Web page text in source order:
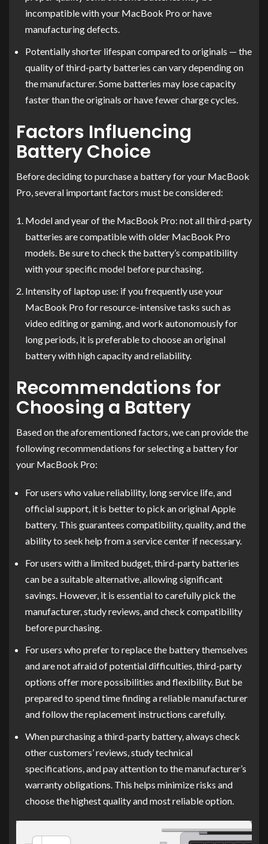
incompatible with your MacBook Pro or have
manufacturing defects.
Potentially shorter lifespan compared to originals — the
quality of third-party batteries can vary depending on
the manufacturer. Some batteries may lose capacity
faster than the originals or have fewer charge cycles.
Factors Influencing
Battery Choice
Before deciding to purchase a battery for your MacBook
Pro, several important factors must be considered:
Model and year of the MacBook Pro: not all third-party
batteries are compatible with older MacBook Pro
models. Be sure to check the battery’s compatibility
with your specific model before purchasing.
Intensity of laptop use: if you frequently use your
MacBook Pro for resource-intensive tasks such as
video editing or gaming, and work autonomously for
long periods, it is preferable to choose an original
battery with high capacity and reliability.
Recommendations for
Choosing a Battery
Based on the aforementioned factors, we can provide the
following recommendations for selecting a battery for
your MacBook Pro:
For users who value reliability, long service life, and
official support, it is better to pick an original Apple
battery. This guarantees compatibility, quality, and the
ability to seek help from a service center if necessary.
For users with a limited budget, third-party batteries
can be a suitable alternative, allowing significant
savings. However, it is essential to carefully pick the
manufacturer, study reviews, and check compatibility
before purchasing.
For users who prefer to replace the battery themselves
and are not afraid of potential difficulties, third-party
options offer more possibilities and flexibility. But be
prepared to spend time finding a reliable manufacturer
and follow the replacement instructions carefully.
When purchasing a third-party battery, always check
other customers’ reviews, study technical
specifications, and pay attention to the manufacturer’s
warranty obligations. This helps minimize risks and
choose the highest quality and most reliable option.